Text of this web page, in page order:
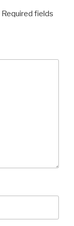
Required fields